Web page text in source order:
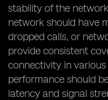
stability of the
network should have
dropped calls, or
provide consistent
connectivity in
performance should
latency and signal